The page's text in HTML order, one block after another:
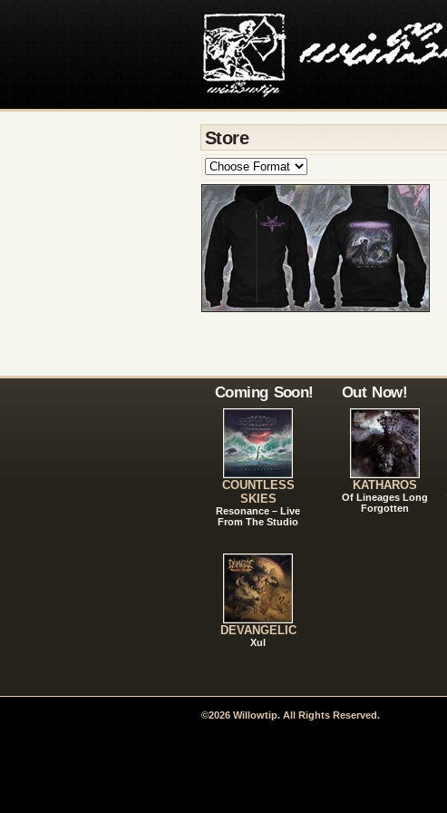
Store
Coming Soon!
COUNTLESS
SKIES
Resonance – Live
From The Studio
DEVANGELIC
Xul
Out Now!
KATHAROS
Of Lineages Long
Forgotten
©2026 Willowtip. All Rights Reserved.